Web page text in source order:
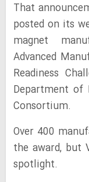
That
posted on its
magnet
Advanced
Readiness
Department of
Consortium.
Over 400
the award, but
spotlight.